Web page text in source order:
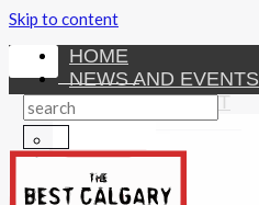
Skip to content
HOME
NEWS AND EVENTS
ENTERTAINMENT
Attractions
Fitness